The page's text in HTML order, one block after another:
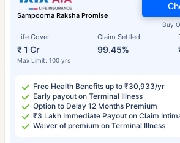
Sampoorna Raksha Promise
Life Cover
₹ 1 Cr
Max Limit: 100 yrs
Claim Settled
99.45%
Buy
Free Health Benefits up to ₹30,933/yr
Early payout on Terminal Illness
Option to Delay 12 Months Premium
₹3 Lakh Immediate Payout on Claim
Waiver of premium on Terminal Illness